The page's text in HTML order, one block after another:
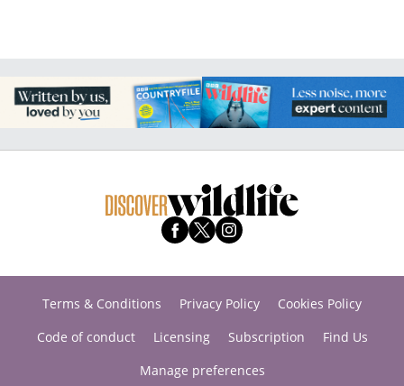
Terms & Conditions Privacy Policy
Cookies Policy
Code of conduct
Licensing Subscription
Find Us
Manage preferences